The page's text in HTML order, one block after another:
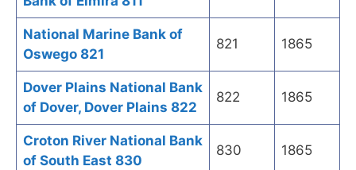
National Marine Bank of
Oswego 821
821 1865
Dover Plains National Bank
of Dover, Dover Plains 822
822 1865
Croton River National Bank
of South East 830
830 1865